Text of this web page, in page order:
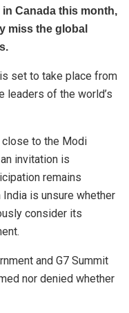
Canada this month,
miss the global
set to take place from
leaders of the world’s
close to the Modi
invitation is
remains
is unsure whether
consider its
and G7 Summit
nor denied whether